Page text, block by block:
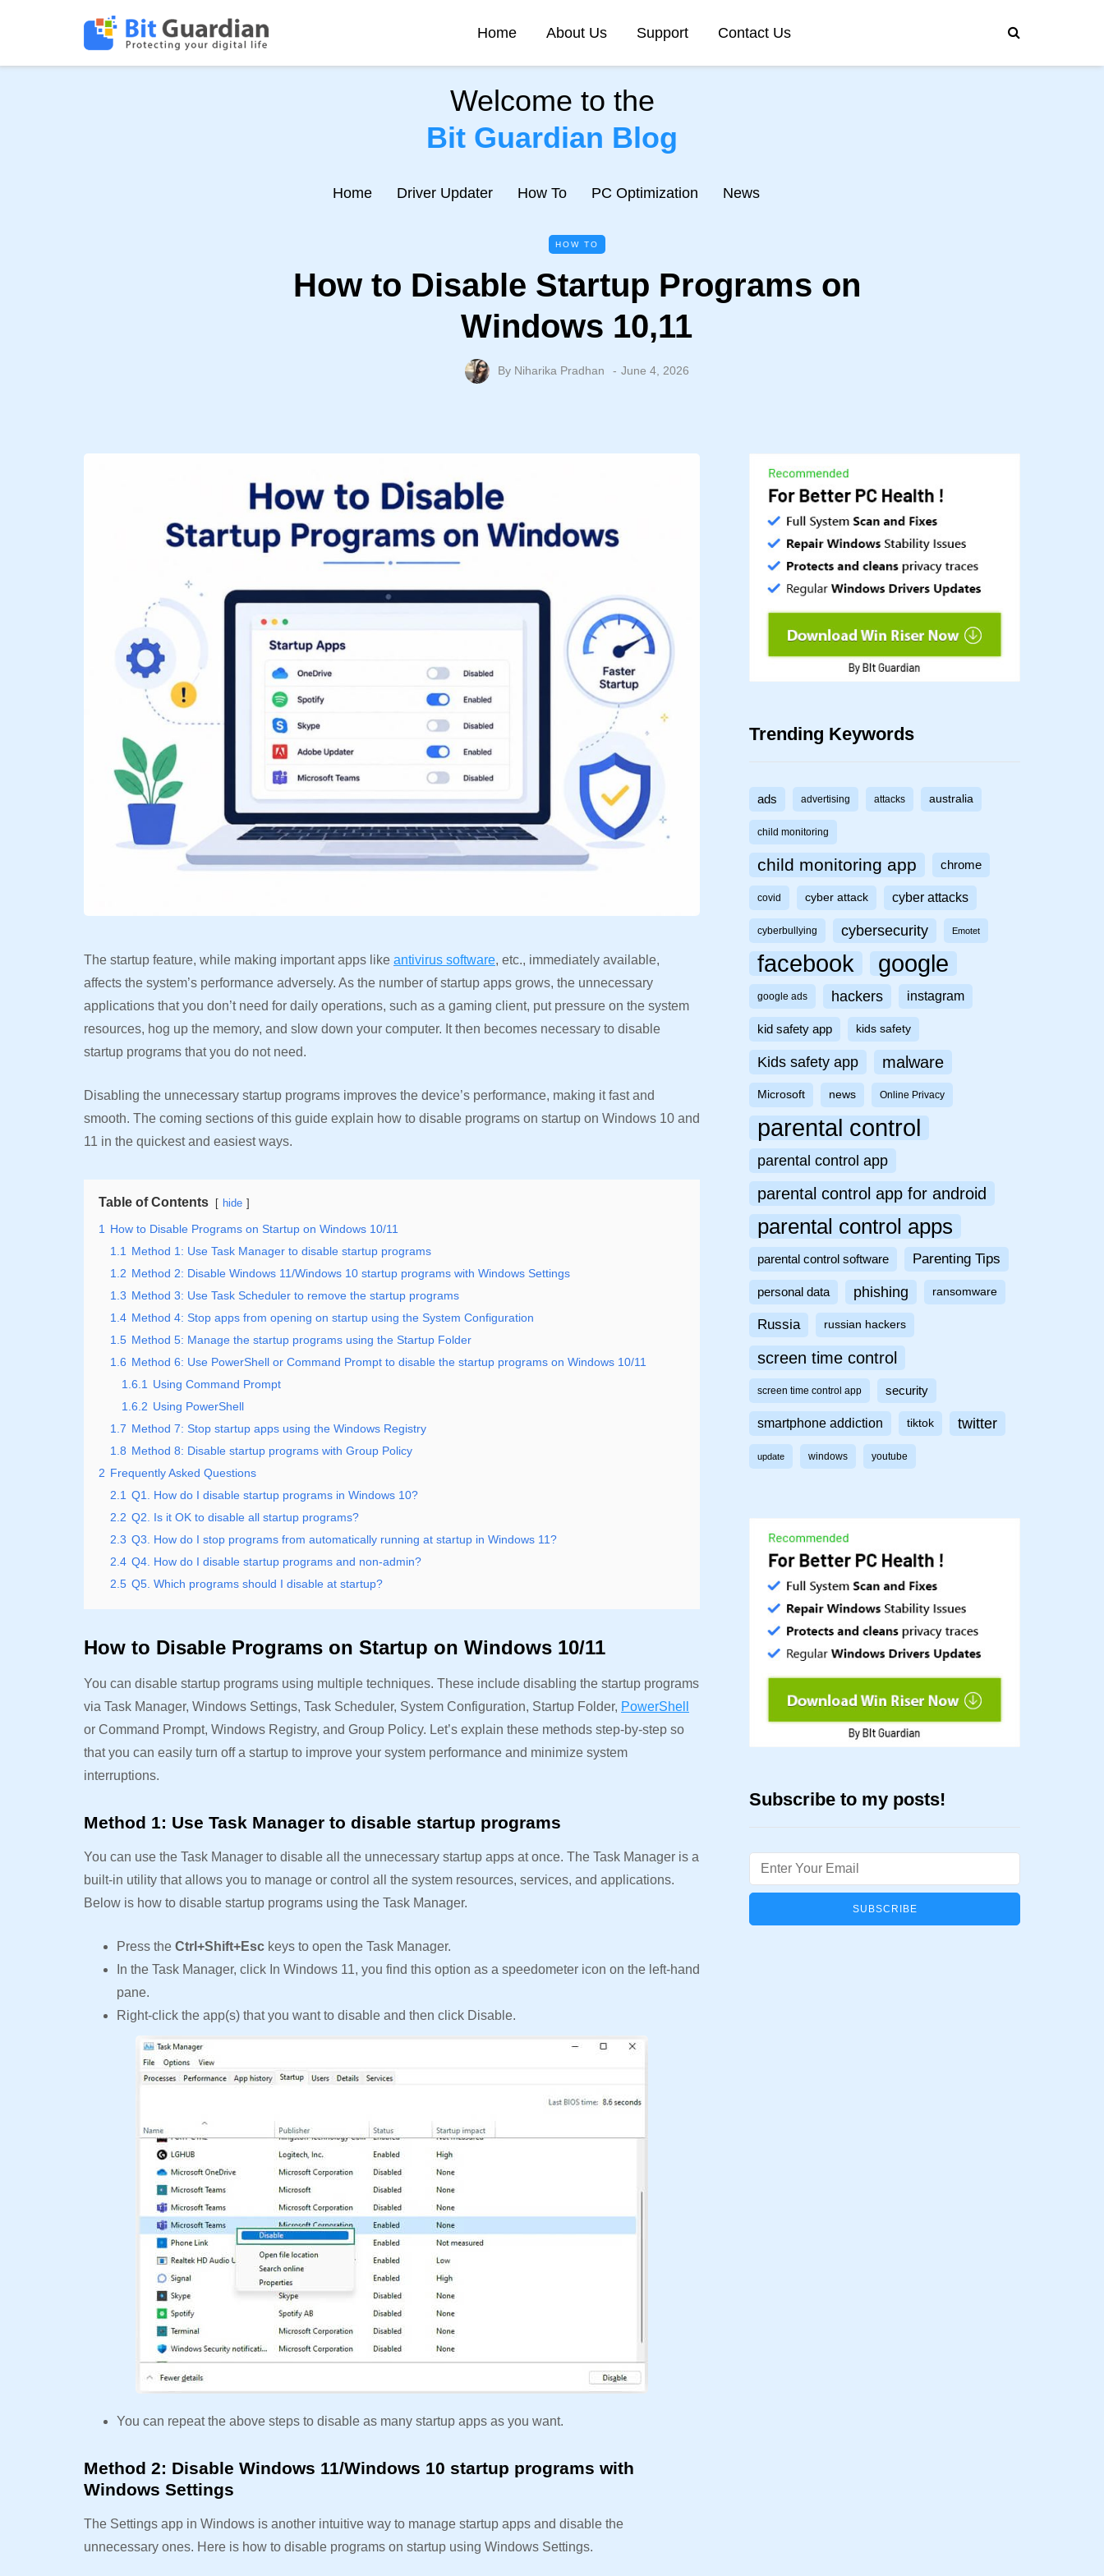
Home About Us Support Contact Us
Welcome to the
Bit Guardian Blog
Home Driver Updater How To PC Optimization News
HOW TO
How to Disable Startup Programs on
Windows 10,11
By Niharika Pradhan June 4, 2026
The startup feature, while making important apps like antivirus software, etc., immediately available,
affects the system’s performance adversely. As the number of startup apps grows, the unnecessary
applications that you don’t need for daily operations, such as a gaming client, put pressure on the system
resources, hog up the memory, and slow down your computer. It then becomes necessary to disable
startup programs that you do not need.
Disabling the unnecessary startup programs improves the device’s performance, making it fast and
smooth. The coming sections of this guide explain how to disable programs on startup on Windows 10 and
11 in the quickest and easiest ways.
Table of Contents hide
1
How to Disable Programs on Startup on Windows 10/11
1.1
Method 1: Use Task Manager to disable startup programs
1.2 Method 2: Disable Windows 11/Windows 10 startup programs with Windows Settings
1.3 Method 3: Use Task Scheduler to remove the startup programs
1.4 Method 4: Stop apps from opening on startup using the System Configuration
1.5 Method 5: Manage the startup programs using the Startup Folder
1.6 Method 6: Use PowerShell or Command Prompt to disable the startup programs on Windows 10/11
1.6.1
Using Command Prompt
1.6.2 Using PowerShell
1.7 Method 7: Stop startup apps using the Windows Registry
1.8 Method 8: Disable startup programs with Group Policy
2 Frequently Asked Questions
2.1 Q1. How do I disable startup programs in Windows 10?
2.2 Q2. Is it OK to disable all startup programs?
2.3 Q3. How do I stop programs from automatically running at startup in Windows 11?
2.4 Q4. How do I disable startup programs and non-admin?
2.5 Q5. Which programs should I disable at startup?
How to Disable Programs on Startup on Windows 10/11
You can disable startup programs using multiple techniques. These include disabling the startup programs
via Task Manager, Windows Settings, Task Scheduler, System Configuration, Startup Folder, PowerShell
or Command Prompt, Windows Registry, and Group Policy. Let’s explain these methods step-by-step so
that you can easily turn off a startup to improve your system performance and minimize system
interruptions.
Method 1: Use Task Manager to disable startup programs
You can use the Task Manager to disable all the unnecessary startup apps at once. The Task Manager is a
built-in utility that allows you to manage or control all the system resources, services, and applications.
Below is how to disable startup programs using the Task Manager.
Press the Ctrl+Shift+Esc keys to open the Task Manager.
In the Task Manager, click In Windows 11, you find this option as a speedometer icon on the left-hand
pane.
Right-click the app(s) that you want to disable and then click Disable.
You can repeat the above steps to disable as many startup apps as you want.
Method 2: Disable Windows 11/Windows 10 startup programs with
Windows Settings
The Settings app in Windows is another intuitive way to manage startup apps and disable the
unnecessary ones. Here is how to disable programs on startup using Windows Settings.
Trending Keywords
ads advertising attacks australia
child monitoring
child monitoring app chrome
covid cyber attack cyber attacks
cyberbullying cybersecurity Emotet
facebook google
google ads hackers instagram
kid safety app kids safety
Kids safety app malware
Microsoft news Online Privacy
parental control
parental control app
parental control app for android
parental control apps
parental control software Parenting Tips
personal data phishing ransomware
Russia russian hackers
screen time control
screen time control app security
smartphone addiction tiktok twitter
update windows youtube
Subscribe to my posts!
Email